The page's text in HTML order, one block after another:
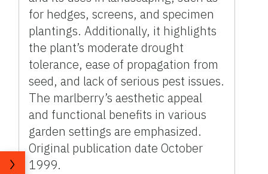
for hedges, screens, and specimen
plantings. Additionally, it highlights
the plant’s moderate drought
tolerance, ease of propagation from
seed, and lack of serious pest issues.
The marlberry’s aesthetic appeal
and functional benefits in various
garden settings are emphasized.
Original publication date October
1999.